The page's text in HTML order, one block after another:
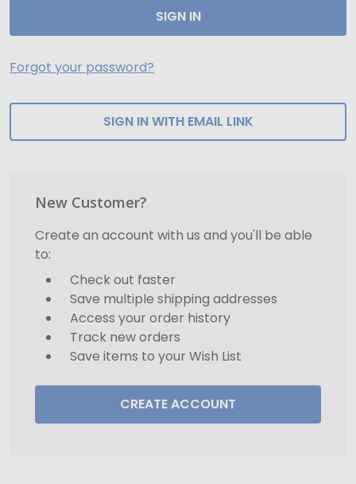
Forgot your password?
SIGN IN WITH EMAIL LINK
New Customer?
Create an account with us and you'll be able
to:
Check out faster
Save multiple shipping addresses
Access your order history
Track new orders
Save items to your Wish List
CREATE ACCOUNT